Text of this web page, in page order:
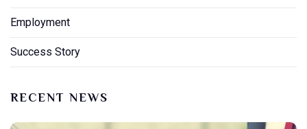
Employment
Success Story
RECENT NEWS